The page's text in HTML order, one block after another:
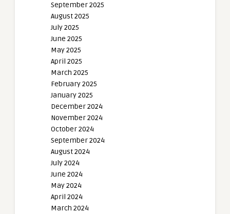
September 2025
August 2025
July 2025
June 2025
May 2025
April 2025
March 2025
February 2025
January 2025
December 2024
November 2024
October 2024
September 2024
August 2024
July 2024
June 2024
May 2024
April 2024
March 2024